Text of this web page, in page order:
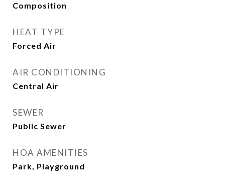
Composition
HEAT TYPE
Forced Air
AIR CONDITIONING
Central Air
SEWER
Public Sewer
HOA AMENITIES
Park, Playground